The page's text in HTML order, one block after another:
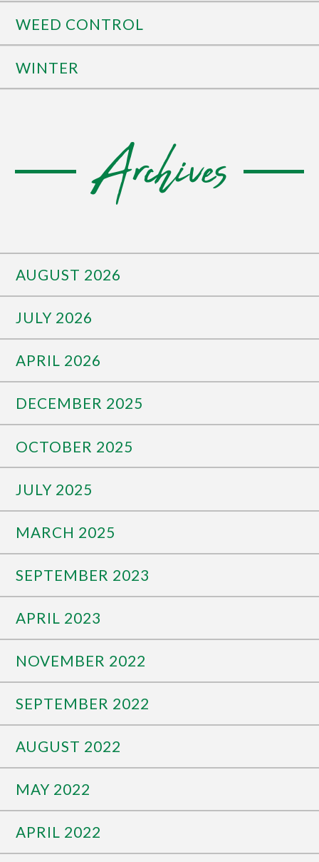
WEED CONTROL
WINTER
Archives
AUGUST 2026
JULY 2026
APRIL 2026
DECEMBER 2025
OCTOBER 2025
JULY 2025
MARCH 2025
SEPTEMBER 2023
APRIL 2023
NOVEMBER 2022
SEPTEMBER 2022
AUGUST 2022
MAY 2022
APRIL 2022